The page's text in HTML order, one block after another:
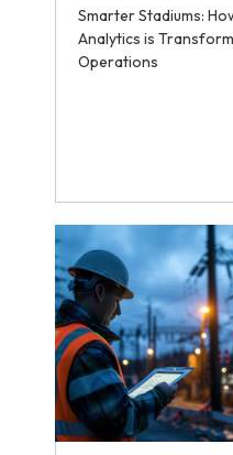
Smarter Stadiums:
Analytics is
Operations